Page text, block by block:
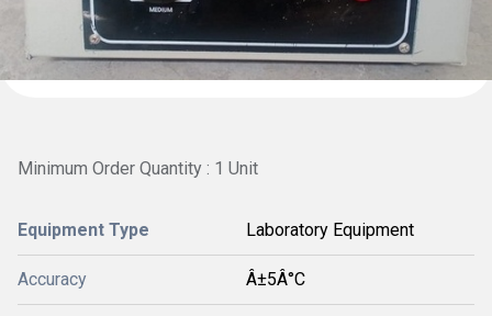
Minimum Order Quantity : 1 Unit
Equipment Type Laboratory Equipment
Accuracy Â±5Â°C